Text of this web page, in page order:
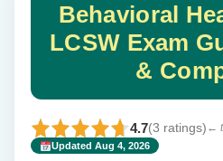
Behavioral
LCSW Exam
&
4.7(3 ratings) ←
Updated Aug 4, 2026